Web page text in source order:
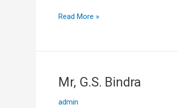
Read More »
Mr, G.S. Bindra
admin
Mr,
Bindra